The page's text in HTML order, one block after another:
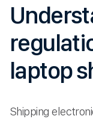
laptop
Shipping